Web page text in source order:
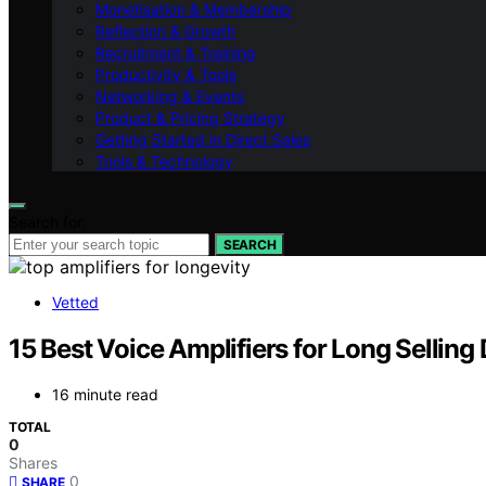
Monetisation & Membership
Reflection & Growth
Recruitment & Training
Productivity & Tools
Networking & Events
Product & Pricing Strategy
Getting Started in Direct Sales
Tools & Technology
SEARCH
Vetted
15 Best Voice Amplifiers for Long Selling
16 minute read
TOTAL
0
Shares
SHARE 0